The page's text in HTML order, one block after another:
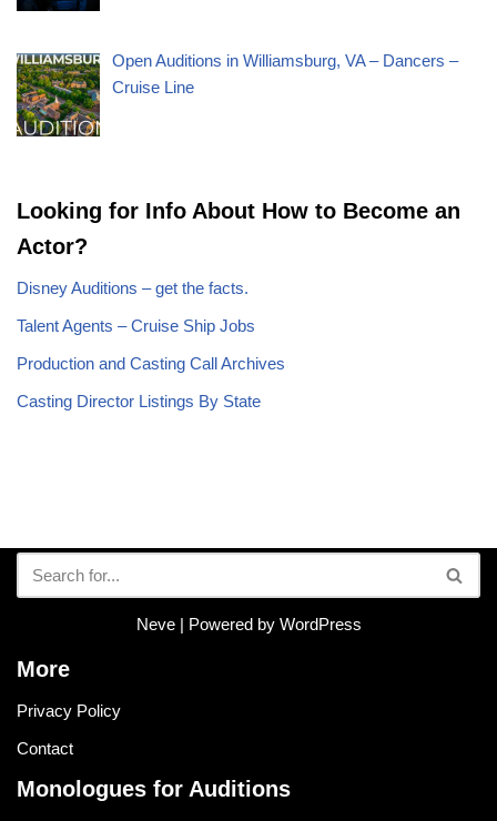
Open Auditions in Williamsburg, VA – Dancers –
Cruise Line
Looking for Info About How to Become an
Actor?
Disney Auditions – get the facts.
Talent Agents – Cruise Ship Jobs
Production and Casting Call Archives
Casting Director Listings By State
Neve| Powered by WordPress
More
Privacy Policy
Contact
Monologues for Auditions